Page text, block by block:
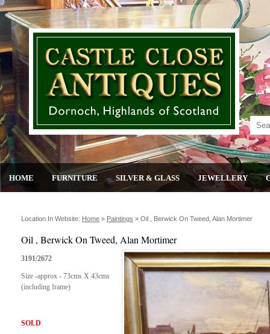
HOME FURNITURE SILVER & GLASS JEWELLERY
Location In Website: Home » Paintings » Oil , Berwick On Tweed, Alan Mortimer
Oil , Berwick On Tweed, Alan Mortimer
3191/2672
Size -approx - 73cms X 43cms
(including frame)
SOLD